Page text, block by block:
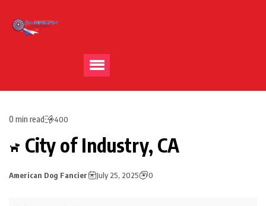
0 min read 400
City of Industry, CA
American Dog Fancier July 25, 2025 0